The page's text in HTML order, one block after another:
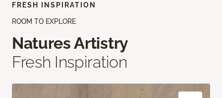
ROOM TO EXPLORE
Natures Artistry
Fresh Inspiration
FRESH INSPIRATION